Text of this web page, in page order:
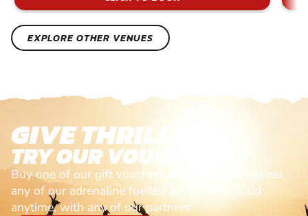
EXPLORE OTHER VENUES
GIVE THRILLS!
TRY OUR VOUCHERS!
Buy one of our gift vouchers and redeem it against
any of our adrenaline fuelled adventures. Valid
anytime, with any of our partners